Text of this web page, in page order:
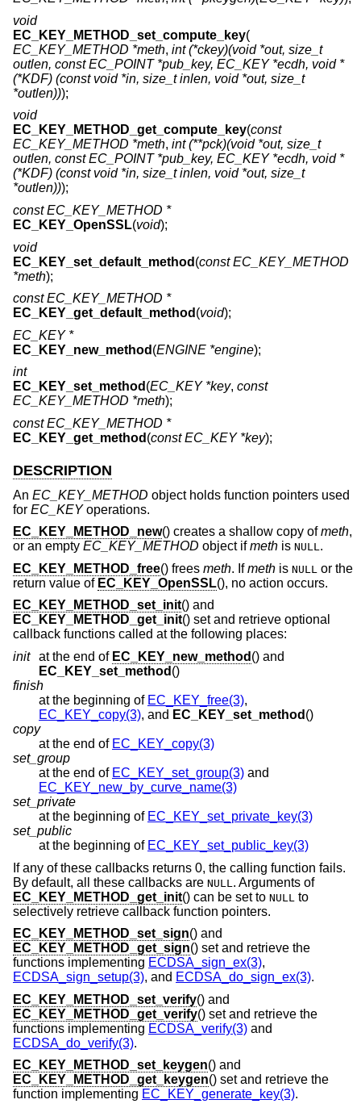
void
EC_KEY_METHOD_set_compute_key(
EC_KEY_METHOD *meth, int (*ckey)(void *out, size_t
outlen, const EC_POINT *pub_key, EC_KEY *ecdh, void *
(*KDF) (const void *in, size_t inlen, void *out, size_t
*outlen)));
void
EC_KEY_METHOD_get_compute_key(const
EC_KEY_METHOD *meth, int (**pck)(void *out, size_t
outlen, const EC_POINT *pub_key, EC_KEY *ecdh, void *
(*KDF) (const void *in, size_t inlen, void *out, size_t
*outlen)));
const EC_KEY_METHOD *
EC_KEY_OpenSSL(void);
void
EC_KEY_set_default_method (const EC_KEY_METHOD
*meth);
const EC_KEY_METHOD *
EC_KEY_get_default_method (void);
EC_KEY *
EC_KEY_new_method (ENGINE *engine);
int
EC_KEY_set_method (EC_KEY *key, const
EC_KEY_METHOD *meth);
const EC_KEY_METHOD *
EC_KEY_get_method (const EC_KEY *key);
DESCRIPTION
An EC_KEY_METHOD object holds function pointers used
for EC_KEYoperations.
EC_KEY_METHOD_new() creates a shallow copy ofmeth,
or an empty EC_KEY_METHOD object ifmeth is NULL.
EC_KEY_METHOD_free() frees meth. Ifmeth is NULL or the
return value of EC_KEY_OpenSSL(), no action occurs.
EC_KEY_METHOD_set_init() and
EC_KEY_METHOD_get_init() set and retrieve optional
callback functions called at the following places:
init
at the end of EC_KEY_new_method
() and
EC_KEY_set_method ()
finish
at the beginning of EC_KEY_free(3),
EC_KEY_copy(3), and EC_KEY_set_method ()
copy
at the end of EC_KEY_copy(3)
set_group
at the end of EC_KEY_set_group(3) and
EC_KEY_new_by_curve_name(3)
set_private
at the beginning of EC_KEY_set_private_key(3)
set_public
at the beginning of EC_KEY_set_public_key(3)
If any of these callbacks returns 0, the calling function fails.
By default, all these callbacks are NULL . Arguments of
EC_KEY_METHOD_get_init() can be set to NULL to
selectively retrieve callback function pointers.
EC_KEY_METHOD_set_sign() and
EC_KEY_METHOD_get_sign() set and retrieve the
functions implementing ECDSA_sign_ex(3),
ECDSA_sign_setup(3), and ECDSA_do_sign_ex(3).
EC_KEY_METHOD_set_verify() and
EC_KEY_METHOD_get_verify() set and retrieve the
functions implementing ECDSA_verify(3) and
ECDSA_do_verify(3).
EC_KEY_METHOD_set_keygen() and
EC_KEY_METHOD_get_keygen() set and retrieve the
function implementing EC_KEY_generate_key(3).